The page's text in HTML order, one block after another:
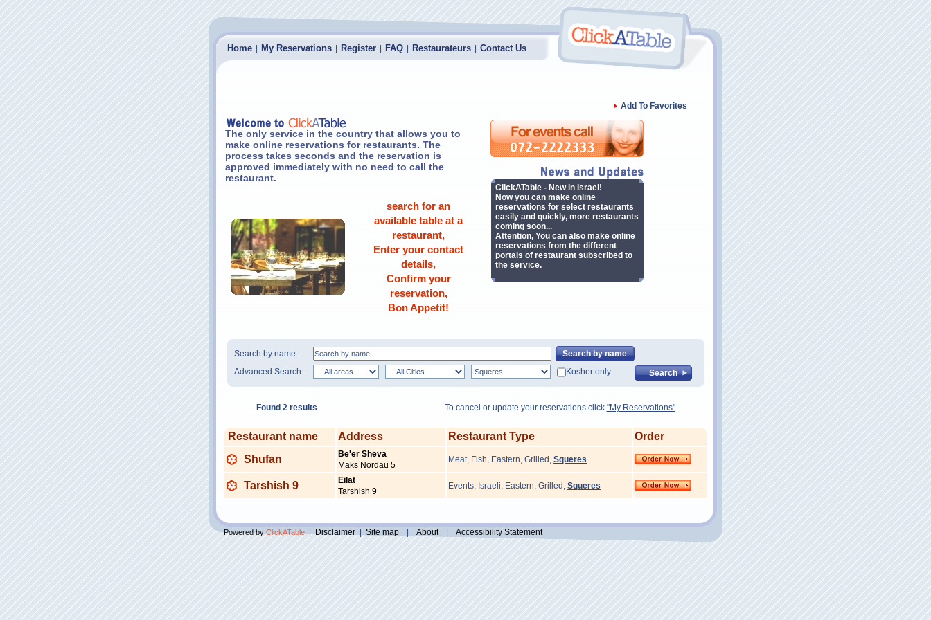
Home My Reservations Register FAQ Restaurateurs Contact Us
Add To Favorites
The only service in the country that allows you to
make online reservations for restaurants. The
process takes seconds and the reservation is
approved immediately with no need to call the
restaurant.
search for an
available table at a
restaurant,
Enter your contact
details,
Confirm your
reservation,
Bon Appetit!
ClickATable - New in Israel!
Now you can make online
reservations for select restaurants
easily and quickly, more restaurants
coming soon...
Attention, You can also make online
reservations from the different
portals of restaurant subscribed to
the service.
Search by name :
Advanced Search :
Kosher only
Found 2 results To cancel or update your reservations click "My Reservations"
Restaurant name Address Restaurant Type
Order
Shufan
Be'er Sheva
Maks Nordau 5
Meat, Fish, Eastern, Grilled , Squeres
Tarshish 9
Eilat
Tarshish 9
Events, Israeli, Eastern, Grilled , Squeres
Powered byClickATable|Disclaimer Site map About Accessibility Statement